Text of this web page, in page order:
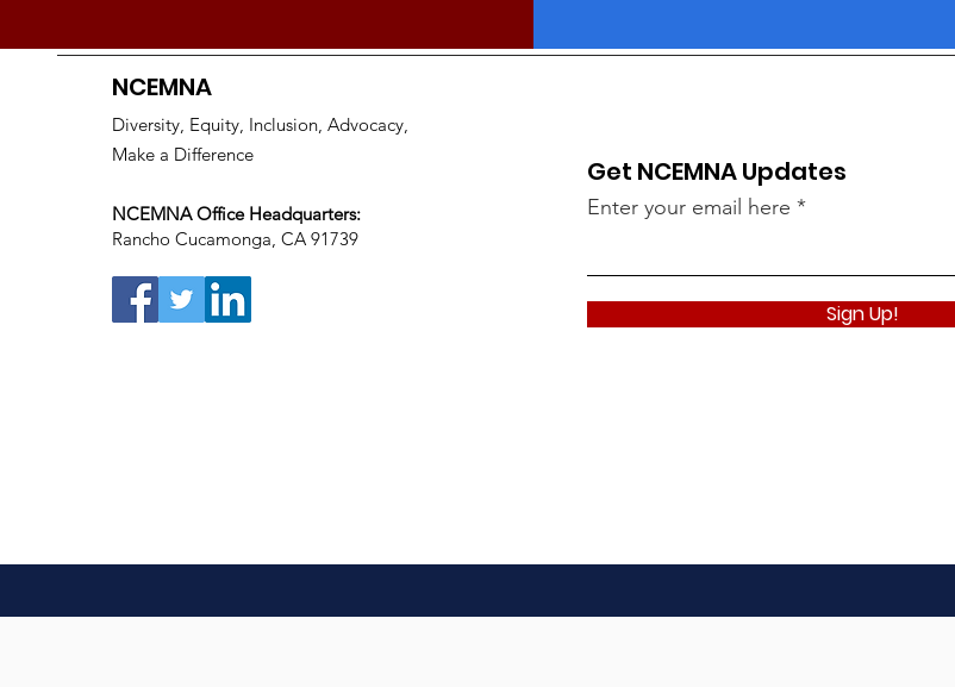
NCEMNA
Diversity, Equity, Inclusion, Advocacy,
Make a Difference
NCEMNA Office Headquarters:
Rancho Cucamonga, CA 91739
Get NCEMNA Updates
Enter your email here
Sign Up!